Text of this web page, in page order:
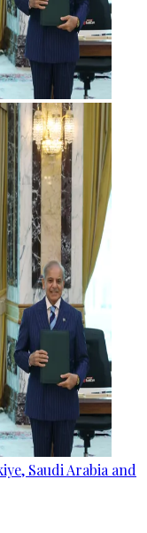
Saudi Arabia and